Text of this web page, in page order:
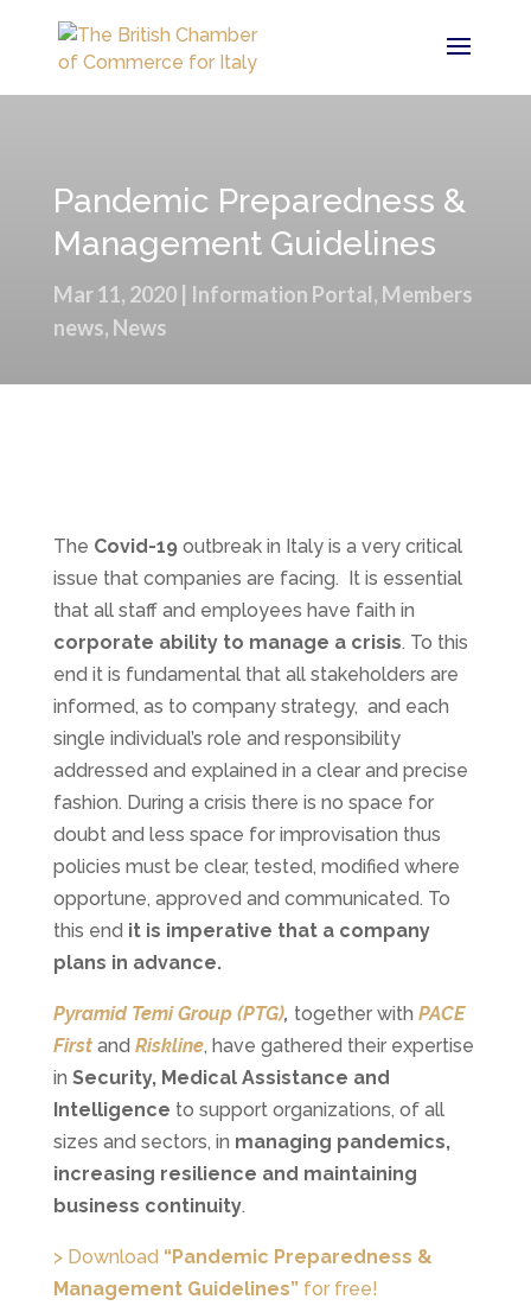
Pandemic Preparedness &
Management Guidelines
Mar 11, 2020| Information Portal, Members
news, News
The Covid-19outbreak in Italy is a very critical
issue that companies are facing. It is essential
that all staff and employees have faith in
corporate ability to manage a crisis. To this
end it is fundamental that all stakeholders are
informed, as to company strategy, and each
single individual’s role and responsibility
addressed and explained in a clear and precise
fashion. During a crisis there is no space for
doubt and less space for improvisation thus
policies must be clear, tested, modified where
opportune, approved and communicated. To
this end it is imperative that a company
plans in advance.
Pyramid Temi Group (PTG), together with PACE
Firstand Riskline, have gathered their expertise
in Security, Medical Assistance and
Intelligence to support organizations, of all
sizes and sectors, in managing pandemics,
increasing resilience and maintaining
business continuity.
> Download “Pandemic Preparedness &
Management Guidelines”for free!